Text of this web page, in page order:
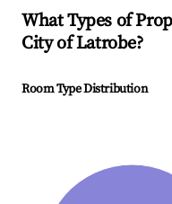
What Types of
City of Latrobe?
Room Type Distribution